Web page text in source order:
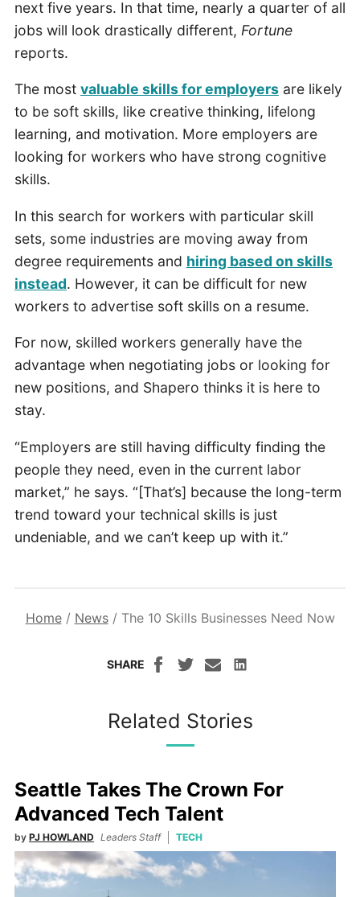
next five years. In that time, nearly a quarter of all
jobs will look drastically different, Fortune
reports.
The most valuable skills for employersare likely
to be soft skills, like creative thinking, lifelong
learning, and motivation. More employers are
looking for workers who have strong cognitive
skills.
In this search for workers with particular skill
sets, some industries are moving away from
degree requirements and hiring based on skills
instead. However, it can be difficult for new
workers to advertise soft skills on a resume.
For now, skilled workers generally have the
advantage when negotiating jobs or looking for
new positions, and Shapero thinks it is here to
stay.
“Employers are still having difficulty finding the
people they need, even in the current labor
market,” he says. “[That’s] because the long-term
trend toward your technical skills is just
undeniable, and we can’t keep up with it.”
Home/ News/ The 10 Skills Businesses Need Now
SHARE
Related Stories
Seattle Takes The Crown For
Advanced Tech Talent
by PJ HOWLAND Leaders Staff TECH